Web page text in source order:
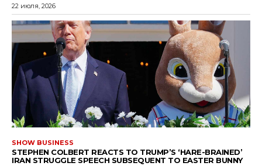
22 июля, 2026
SHOW BUSINESS
STEPHEN COLBERT REACTS TO TRUMP’S ‘HARE-BRAINED’
IRAN STRUGGLE SPEECH SUBSEQUENT TO EASTER BUNNY